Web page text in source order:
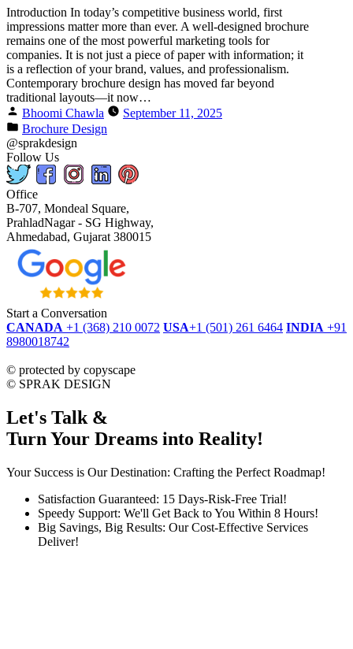
Introduction In today’s competitive business world, first
impressions matter more than ever. A well-designed brochure
remains one of the most powerful marketing tools for
companies. It is not just a piece of paper with information; it
is a reflection of your brand, values, and professionalism.
Contemporary brochure design has moved far beyond
traditional layouts—it now…
Bhoomi Chawla
September 11, 2025
Brochure Design
@sprakdesign
Follow Us
Office
B-707, Mondeal Square,
PrahladNagar - SG Highway,
Ahmedabad, Gujarat 380015
Start a Conversation
CANADA +1 (368) 210 0072 USA+1 (501) 261 6464 INDIA +91
8980018742
© protected by copyscape
© SPRAK DESIGN
Let's Talk &
Turn Your Dreams into Reality!
Your Success is Our Destination: Crafting the Perfect Roadmap!
Satisfaction Guaranteed: 15 Days-Risk-Free Trial!
Speedy Support: We'll Get Back to You Within 8 Hours!
Big Savings, Big Results: Our Cost-Effective Services
Deliver!